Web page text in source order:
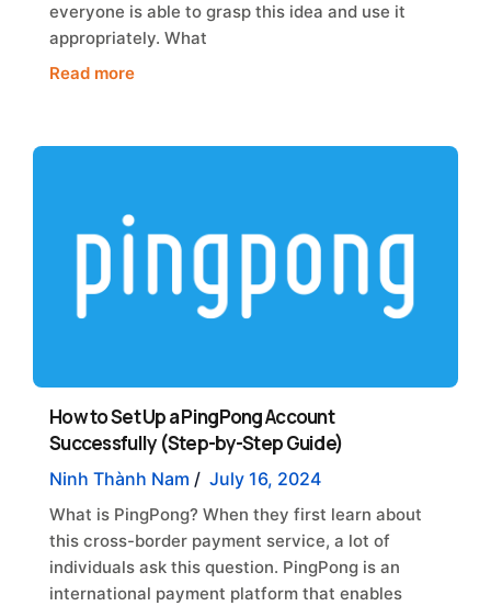
everyone is able to grasp this idea and use it
appropriately. What
Read more
How to Set Up a PingPong Account
Successfully (Step-by-Step Guide)
Ninh Thành Nam / July 16, 2024
What is PingPong? When they first learn about
this cross-border payment service, a lot of
individuals ask this question. PingPong is an
international payment platform that enables